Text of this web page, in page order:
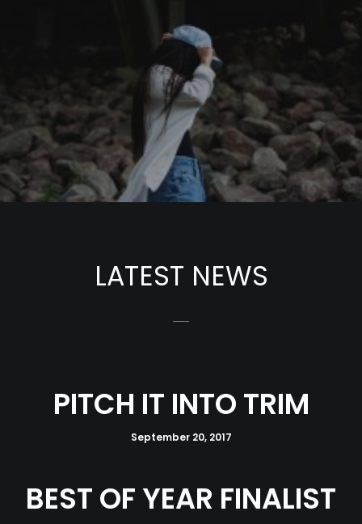
LATEST NEWS
PITCH IT INTO TRIM
September 20, 2017
BEST OF YEAR FINALIST